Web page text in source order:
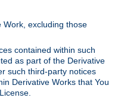
excluding those
contained within such
as part of the Derivative
such third-party notices
Derivative Works that You